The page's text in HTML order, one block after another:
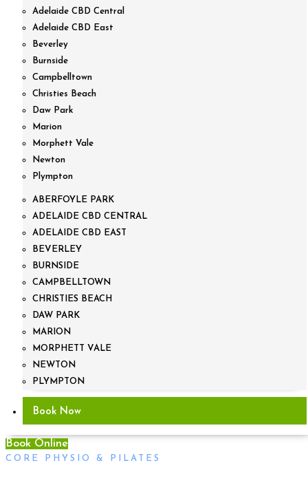
Adelaide CBD Central
Adelaide CBD East
Beverley
Burnside
Campbelltown
Christies Beach
Daw Park
Marion
Morphett Vale
Newton
Plympton
ABERFOYLE PARK
ADELAIDE CBD CENTRAL
ADELAIDE CBD EAST
BEVERLEY
BURNSIDE
CAMPBELLTOWN
CHRISTIES BEACH
DAW PARK
MARION
MORPHETT VALE
NEWTON
PLYMPTON
Book Now
Book Online
CORE PHYSIO & PILATES